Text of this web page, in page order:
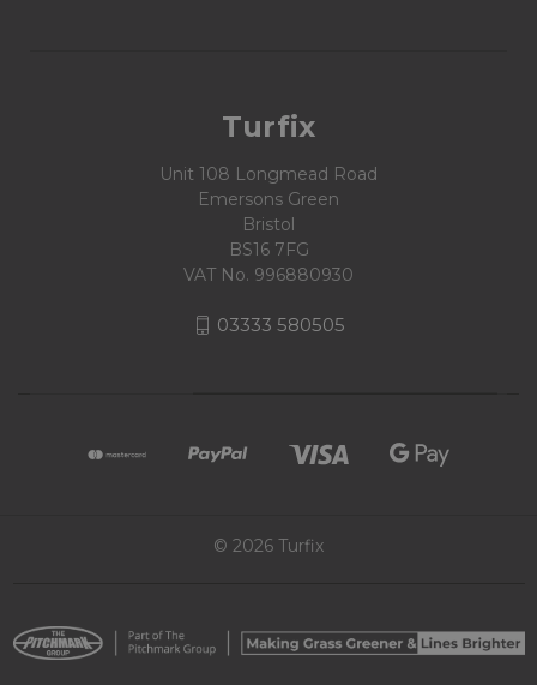
Turfix
Unit 108 Longmead Road
Emersons Green
Bristol
BS16 7FG
VAT No. 996880930
03333 580505
© 2026 Turfix